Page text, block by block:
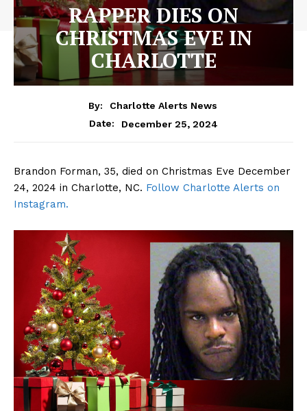
RAPPER DIES ON
CHRISTMAS EVE IN
CHARLOTTE
By:
Charlotte Alerts News
Date:
December 25, 2024
Brandon Forman, 35, died on Christmas Eve December
24, 2024 in Charlotte, NC. Follow Charlotte Alerts on
Instagram.